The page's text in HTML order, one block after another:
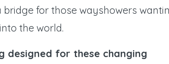
bridge for those wayshowers
the world.
designed for these changing